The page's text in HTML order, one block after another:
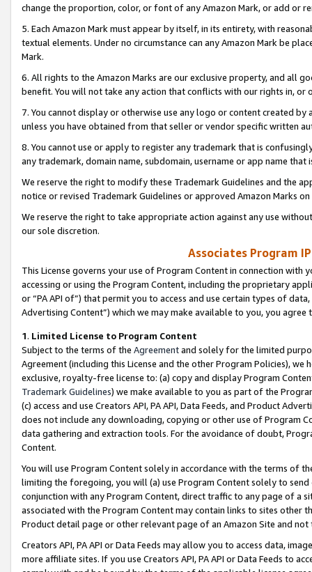
change the proportion, color, or font of any Amazon Mark, or add or
5. Each Amazon Mark must appear by itself, in its entirety, with
textual elements. Under no circumstance can any Amazon Mark be
Mark.
6. All rights to the Amazon Marks are our exclusive property, and all
benefit. You will not take any action that conflicts with our rights in, or
7. You cannot display or otherwise use any logo or content created
unless you have obtained from that seller or vendor specific written
8. You cannot use or apply to register any trademark that is
any trademark, domain name, subdomain, username or app name
We reserve the right to modify these Trademark Guidelines and the
notice or revised Trademark Guidelines or approved Amazon Marks
We reserve the right to take appropriate action against any use
our sole discretion.
Associates Program
This License governs your use of Program Content in connection
accessing or using the Program Content, including the proprietary
or “PA API of”) that permit you to access and use certain types of
Advertising Content”) which we may make available to you, you agree
1. Limited License to Program Content
Subject to the terms of the Agreementand solely for the limited
Agreement (including this License and the other Program Policies),
exclusive, royalty-free license to: (a) copy and display Program
Trademark Guidelines) we make available to you as part of the
(c) access and use Creators API, PA API, Data Feeds, and Product
does not include any downloading, copying or other use of Program
data gathering and extraction tools. For the avoidance of doubt,
Content.
You will use Program Content solely in accordance with the terms of
limiting the foregoing, you will (a) use Program Content solely to
conjunction with any Program Content, direct traffic to any page of a
associated with the Program Content may contain links to sites other
Product detail page or other relevant page of an Amazon Site and not
Creators API, PA API or Data Feeds may allow you to access data,
more affiliate sites. If you use Creators API, PA API or Data Feeds to